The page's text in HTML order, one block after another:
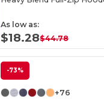
As low as:
$18.28$44.78
-73%
+76